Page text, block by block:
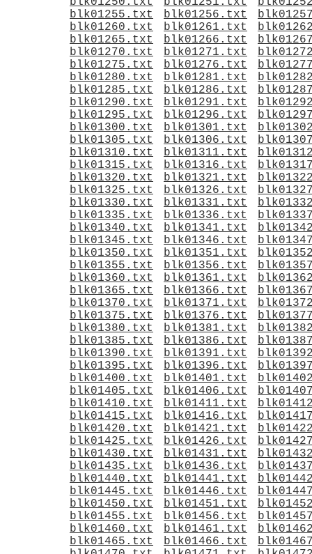
blk01255.txt
blk01256.txt
blk01260.txt
blk01261.txt
blk01265.txt
blk01266.txt
blk01270.txt
blk01271.txt
blk01275.txt
blk01276.txt
blk01280.txt
blk01281.txt
blk01285.txt
blk01286.txt
blk01290.txt
blk01291.txt
blk01295.txt
blk01296.txt
blk01300.txt
blk01301.txt
blk01305.txt
blk01306.txt
blk01310.txt
blk01311.txt
blk01315.txt
blk01316.txt
blk01320.txt
blk01321.txt
blk01325.txt
blk01326.txt
blk01330.txt
blk01331.txt
blk01335.txt
blk01336.txt
blk01340.txt
blk01341.txt
blk01345.txt
blk01346.txt
blk01350.txt
blk01351.txt
blk01355.txt
blk01356.txt
blk01360.txt
blk01361.txt
blk01365.txt
blk01366.txt
blk01370.txt
blk01371.txt
blk01375.txt
blk01376.txt
blk01380.txt
blk01381.txt
blk01385.txt
blk01386.txt
blk01390.txt
blk01391.txt
blk01395.txt
blk01396.txt
blk01400.txt
blk01401.txt
blk01405.txt
blk01406.txt
blk01410.txt
blk01411.txt
blk01415.txt
blk01416.txt
blk01420.txt
blk01421.txt
blk01425.txt
blk01426.txt
blk01430.txt
blk01431.txt
blk01435.txt
blk01436.txt
blk01440.txt
blk01441.txt
blk01445.txt
blk01446.txt
blk01450.txt
blk01451.txt
blk01455.txt
blk01456.txt
blk01460.txt
blk01461.txt
blk01465.txt
blk01466.txt